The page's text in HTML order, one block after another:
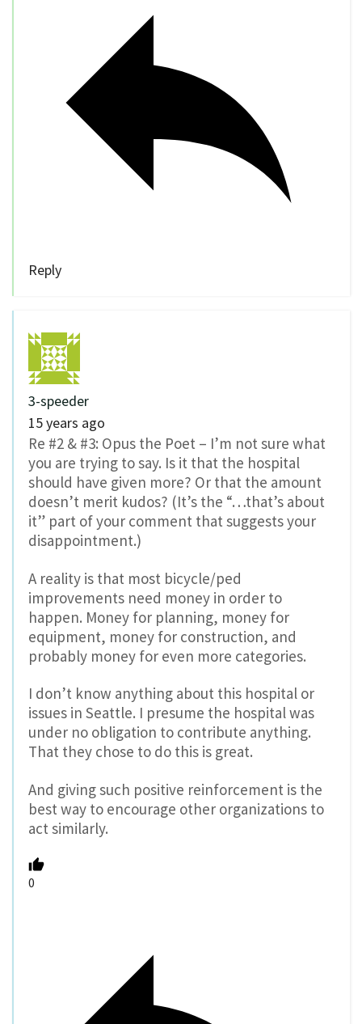
Reply
3-speeder
15 years ago
Re #2 & #3: Opus the Poet – I’m not sure what
you are trying to say. Is it that the hospital
should have given more? Or that the amount
doesn’t merit kudos? (It’s the “…that’s about
it” part of your comment that suggests your
disappointment.)
A reality is that most bicycle/ped
improvements need money in order to
happen. Money for planning, money for
equipment, money for construction, and
probably money for even more categories.
I don’t know anything about this hospital or
issues in Seattle. I presume the hospital was
under no obligation to contribute anything.
That they chose to do this is great.
And giving such positive reinforcement is the
best way to encourage other organizations to
act similarly.
0